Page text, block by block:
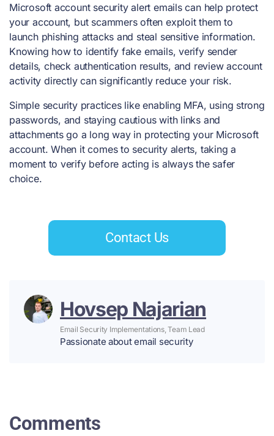
Microsoft account security alert emails can help protect
your account, but scammers often exploit them to
launch phishing attacks and steal sensitive information.
Knowing how to identify fake emails, verify sender
details, check authentication results, and review account
activity directly can significantly reduce your risk.
Simple security practices like enabling MFA, using strong
passwords, and staying cautious with links and
attachments go a long way in protecting your Microsoft
account. When it comes to security alerts, taking a
moment to verify before acting is always the safer
choice.
Contact Us
Hovsep Najarian
Email Security Implementations, Team Lead
Passionate about email security
Comments